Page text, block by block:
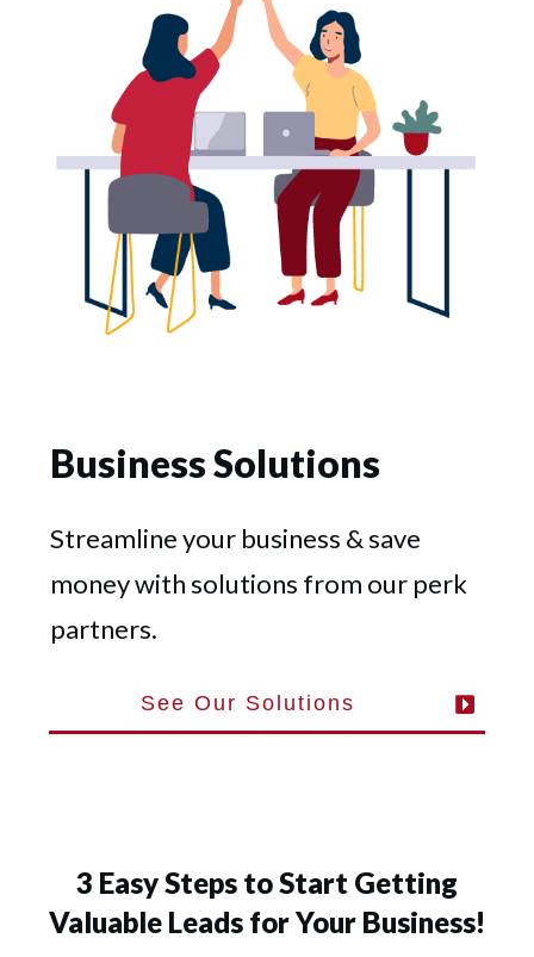
Business Solutions
Streamline your business & save
money with solutions from our perk
partners.
See Our Solutions
3 Easy Steps to Start Getting
Valuable Leads for Your Business!